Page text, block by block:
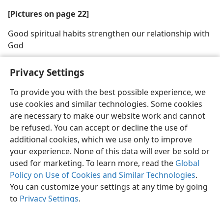
Privacy Settings
To provide you with the best possible experience, we
use cookies and similar technologies. Some cookies
are necessary to make our website work and cannot
be refused. You can accept or decline the use of
additional cookies, which we use only to improve
your experience. None of this data will ever be sold or
used for marketing. To learn more, read the Global
Policy on Use of Cookies and Similar Technologies.
You can customize your settings at any time by going
to Privacy Settings.
[Pictures on page 22]
Good spiritual habits strengthen our relationship with
God
English Share Preferences
Copyright© 2026 Watch Tower Bible and Tract Society of Pennsylvania
Terms of Use Privacy Policy Privacy Settings
JW.ORG
Log In